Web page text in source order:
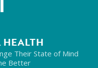
Their State of Mind
Better